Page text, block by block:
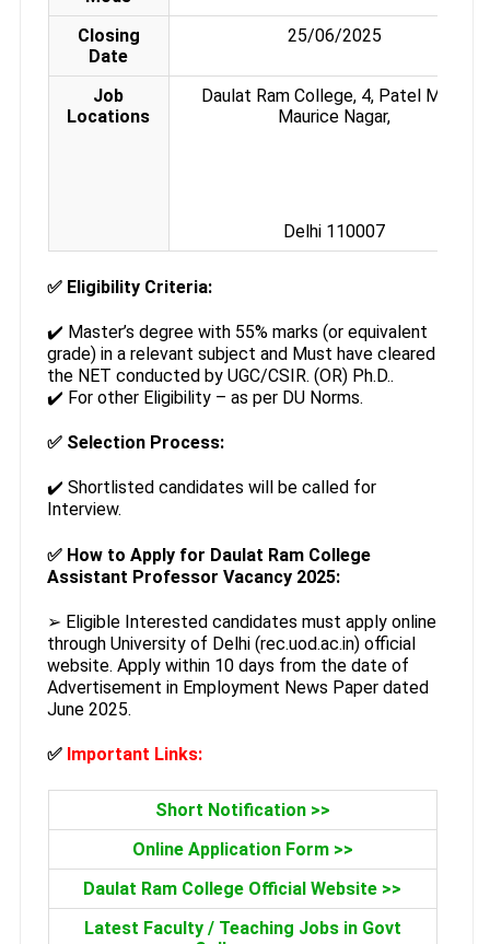
Closing
Date
25/06/2025
Job
Locations
Daulat Ram College, 4, Patel Marg,
Maurice Nagar,
Delhi 110007
✅ Eligibility Criteria:
✔️ Master’s degree with 55% marks (or equivalent
grade) in a relevant subject and Must have cleared
the NET conducted by UGC/CSIR. (OR) Ph.D..
✔️ For other Eligibility – as per DU Norms.
✅ Selection Process:
✔️ Shortlisted candidates will be called for
Interview.
✅ How to Apply for Daulat Ram College
Assistant Professor Vacancy 2025:
➢ Eligible Interested candidates must apply online
through University of Delhi (rec.uod.ac.in) official
website. Apply within 10 days from the date of
Advertisement in Employment News Paper dated
June 2025.
✅ Important Links:
Short Notification >>
Online Application Form >>
Daulat Ram College Official Website >>
Latest Faculty / Teaching Jobs in Govt